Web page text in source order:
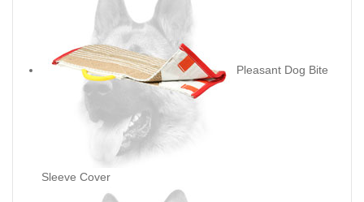
Pleasant Dog Bite
Sleeve Cover